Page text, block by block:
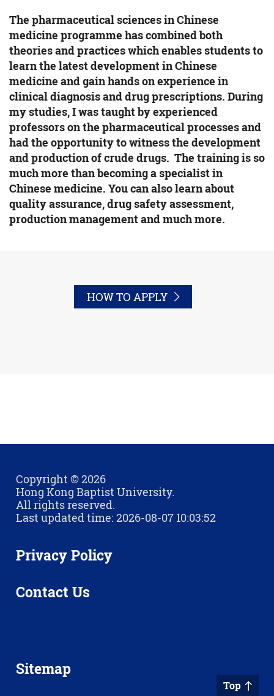
The pharmaceutical sciences in Chinese
medicine programme has combined both
theories and practices which enables students to
learn the latest development in Chinese
medicine and gain hands on experience in
clinical diagnosis and drug prescriptions. During
my studies, I was taught by experienced
professors on the pharmaceutical processes and
had the opportunity to witness the development
and production of crude drugs. The training is so
much more than becoming a specialist in
Chinese medicine. You can also learn about
quality assurance, drug safety assessment,
production management and much more.
HOW TO APPLY
Copyright © 2026
Hong Kong Baptist University.
All rights reserved.
Last updated time: 2026-08-07 10:03:52
Privacy Policy
Contact Us
Sitemap
Top